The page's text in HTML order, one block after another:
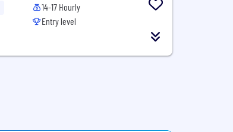
14-17 Hourly
Entry level